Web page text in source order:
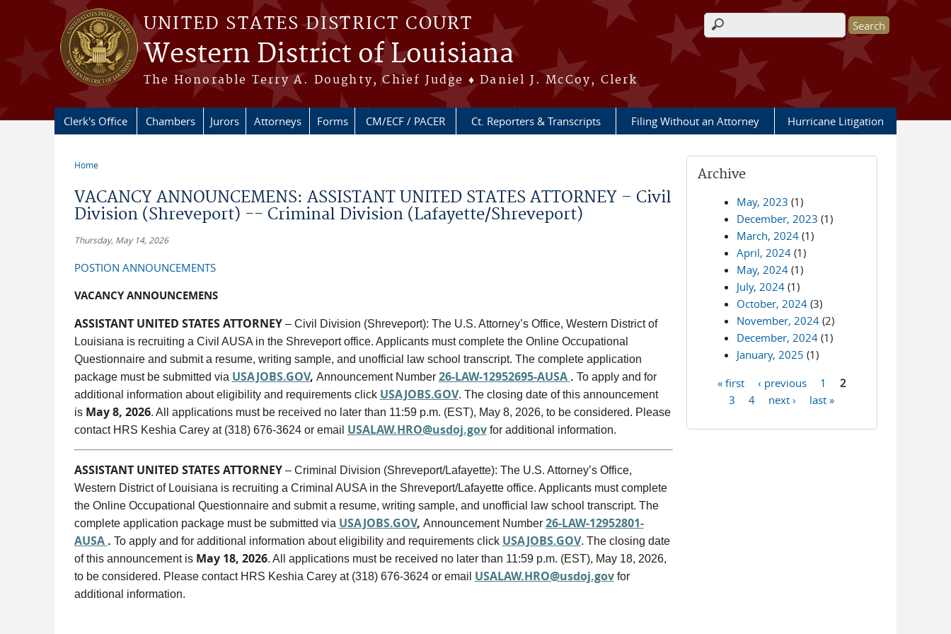
Skip to main content
UNITED STATES DISTRICT COURT
Western District of Louisiana
The Honorable Terry A. Doughty, Chief Judge ♦ Daniel J. McCoy, Clerk
Search form
Clerk's Office Chambers Jurors Attorneys Forms CM/ECF / PACER Ct. Reporters & Transcripts Filing Without an Attorney Hurricane Litigation
Home
VACANCY ANNOUNCEMENS: ASSISTANT UNITED STATES ATTORNEY – Civil
Division (Shreveport) -- Criminal Division (Lafayette/Shreveport)
Thursday, May 14, 2026
POSTION ANNOUNCEMENTS
VACANCY ANNOUNCEMENS
ASSISTANT UNITED STATES ATTORNEY– Civil Division (Shreveport): The U.S. Attorney’s Office, Western District of
Louisiana is recruiting a Civil AUSA in the Shreveport office. Applicants must complete the Online Occupational
Questionnaire and submit a resume, writing sample, and unofficial law school transcript. The complete application
package must be submitted via USAJOBS.GOV, Announcement Number 26-LAW-12952695-AUSA . To apply and for
additional information about eligibility and requirements click USAJOBS.GOV. The closing date of this announcement
is May 8, 2026. All applications must be received no later than 11:59 p.m. (EST), May 8, 2026, to be considered. Please
contact HRS Keshia Carey at (318) 676-3624 or email USALAW.HRO@usdoj.gov for additional information.
ASSISTANT UNITED STATES ATTORNEY– Criminal Division (Shreveport/Lafayette): The U.S. Attorney’s Office,
Western District of Louisiana is recruiting a Criminal AUSA in the Shreveport/Lafayette office. Applicants must complete
the Online Occupational Questionnaire and submit a resume, writing sample, and unofficial law school transcript. The
complete application package must be submitted via USAJOBS.GOV, Announcement Number 26-LAW-12952801-
AUSA . To apply and for additional information about eligibility and requirements click USAJOBS.GOV. The closing date
of this announcement is May 18, 2026. All applications must be received no later than 11:59 p.m. (EST), May 18, 2026,
to be considered. Please contact HRS Keshia Carey at (318) 676-3624 or email USALAW.HRO@usdoj.gov for
additional information.
Archive
May, 2023 (1)
December, 2023 (1)
March, 2024 (1)
April, 2024 (1)
May, 2024 (1)
July, 2024 (1)
October, 2024 (3)
November, 2024 (2)
December, 2024 (1)
January, 2025 (1)
Pages
« first ‹ previous 1
2
3
4 next › last »